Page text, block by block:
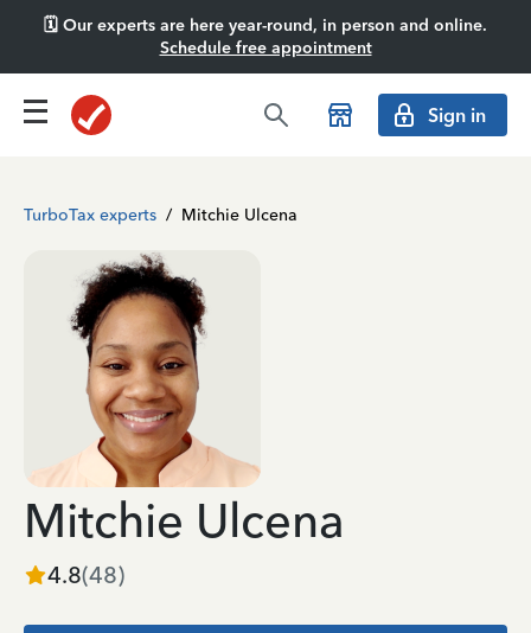
🗓️ Our experts are here year-round, in person and online.
Schedule free appointment
Sign in
TurboTax experts / Mitchie Ulcena
Mitchie Ulcena
4.8(48)